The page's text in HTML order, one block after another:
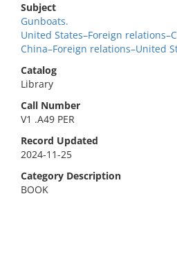
Subject
Gunboats.
United States–Foreign
China–Foreign relations–United
Catalog
Library
Call Number
V1 .A49 PER
Record Updated
2024-11-25
Category Description
BOOK